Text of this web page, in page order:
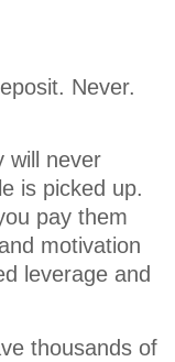
Never.
will never
is picked up.
pay them
motivation
leverage and
thousands of